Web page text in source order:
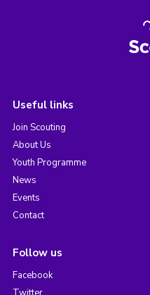
Useful links
Join Scouting
About Us
Youth Programme
News
Events
Contact
Follow us
Facebook